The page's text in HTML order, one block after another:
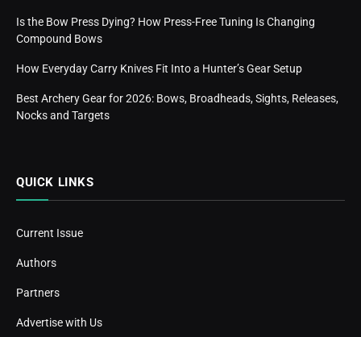
Is the Bow Press Dying? How Press-Free Tuning Is Changing
Compound Bows
How Everyday Carry Knives Fit Into a Hunter’s Gear Setup
Best Archery Gear for 2026: Bows, Broadheads, Sights, Releases,
Nocks and Targets
QUICK LINKS
Current Issue
Authors
Partners
Advertise with Us